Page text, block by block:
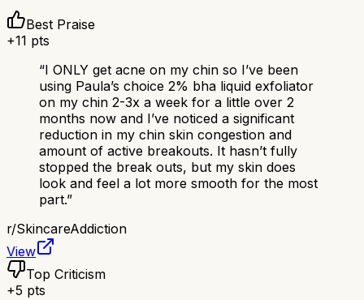
Best Praise
+11 pts
“I ONLY get acne on my chin so I’ve been
using Paula’s choice 2% bha liquid exfoliator
on my chin 2-3x a week for a little over 2
months now and I’ve noticed a significant
reduction in my chin skin congestion and
amount of active breakouts. It hasn’t fully
stopped the break outs, but my skin does
look and feel a lot more smooth for the most
part.”
r/SkincareAddiction
View
Top Criticism
+5 pts